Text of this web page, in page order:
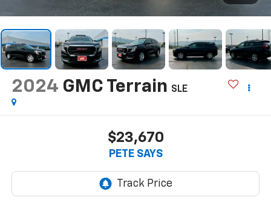
2024 GMC Terrain SLE
$23,670
PETE SAYS